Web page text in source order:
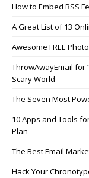
How to Embed RSS
A Great List of 13
Awesome FREE
ThrowAwayEmail for
Scary World
The Seven Most
10 Apps and Tools
Plan
The Best Email
Hack Your